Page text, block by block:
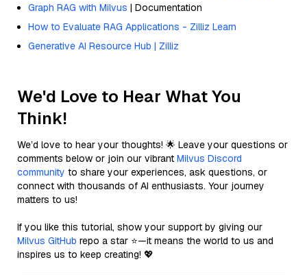
Graph RAG with Milvus | Documentation
How to Evaluate RAG Applications - Zilliz Learn
Generative AI Resource Hub | Zilliz
We'd Love to Hear What You
Think!
We’d love to hear your thoughts! 🌟 Leave your questions or
comments below or join our vibrant Milvus Discord
community to share your experiences, ask questions, or
connect with thousands of AI enthusiasts. Your journey
matters to us!
If you like this tutorial, show your support by giving our
Milvus GitHub repo a star ⭐—it means the world to us and
inspires us to keep creating! 💖